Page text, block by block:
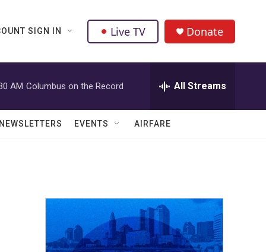
SIGN IN Live TV Donate
AM Columbus on the Record All Streams
EVENTS AIRFARE